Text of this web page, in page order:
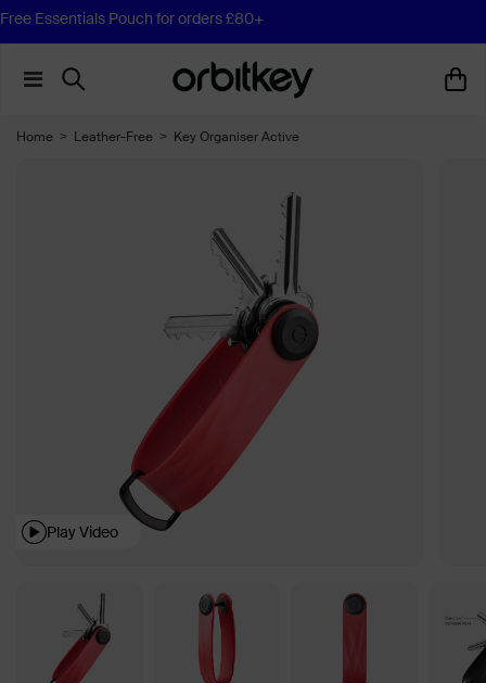
Free Essentials Pouch for orders £80+
Home > Leather-Free > Key Organiser Active
Play Video